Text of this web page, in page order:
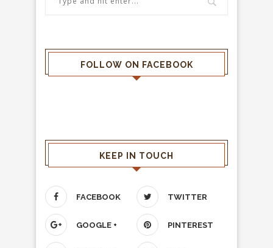
FOLLOW ON FACEBOOK
KEEP IN TOUCH
FACEBOOK TWITTER
GOOGLE + PINTEREST